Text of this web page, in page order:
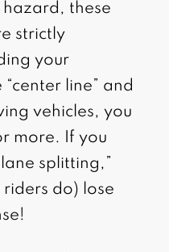
these
strictly
your
line” and
vehicles, you
more. If you
splitting,”
do) lose